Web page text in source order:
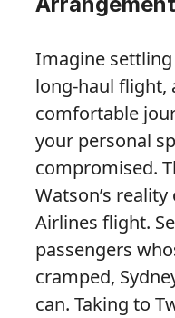
Imagine
long-haul flight,
comfortable
your personal
compromised.
Watson’s
Airlines flight.
passengers
cramped,
can. Taking to